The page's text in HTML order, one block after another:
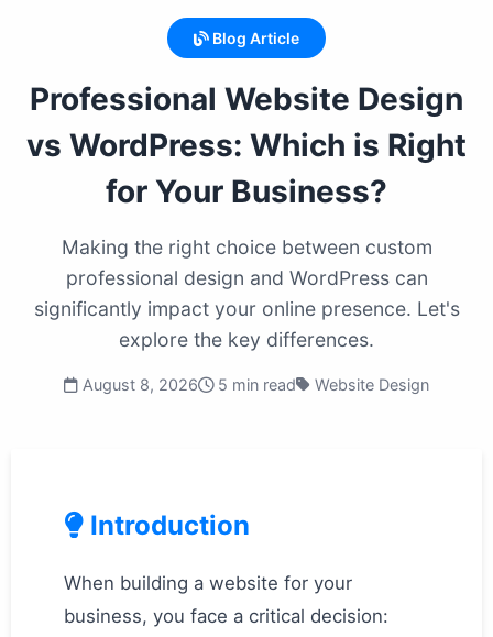
Blog Article
Professional Website Design
vs WordPress: Which is Right
for Your Business?
Making the right choice between custom
professional design and WordPress can
significantly impact your online presence. Let's
explore the key differences.
August 8, 2026 5 min read Website Design
Introduction
When building a website for your
business, you face a critical decision: